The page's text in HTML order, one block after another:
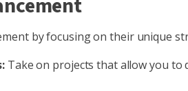
by focusing on their
Take on projects that allow you